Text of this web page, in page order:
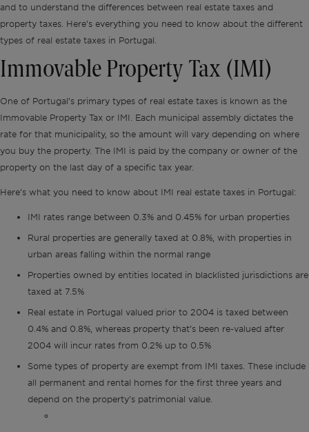
and to understand the differences between real estate taxes and
property taxes. Here’s everything you need to know about the different
types of real estate taxes in Portugal.
Immovable Property Tax (IMI)
One of Portugal’s primary types of real estate taxes is known as the
Immovable Property Tax or IMI. Each municipal assembly dictates the
rate for that municipality, so the amount will vary depending on where
you buy the property. The IMI is paid by the company or owner of the
property on the last day of a specific tax year.
Here’s what you need to know about IMI real estate taxes in Portugal:
IMI rates range between 0.3% and 0.45% for urban properties
Rural properties are generally taxed at 0.8%, with properties in
urban areas falling within the normal range
Properties owned by entities located in blacklisted jurisdictions are
taxed at 7.5%
Real estate in Portugal valued prior to 2004 is taxed between
0.4% and 0.8%, whereas property that’s been re-valued after
2004 will incur rates from 0.2% up to 0.5%
Some types of property are exempt from IMI taxes. These include
all permanent and rental homes for the first three years and
depend on the property’s patrimonial value.